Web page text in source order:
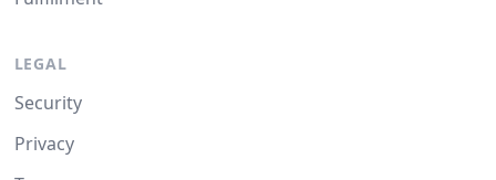
LEGAL
Security
Privacy